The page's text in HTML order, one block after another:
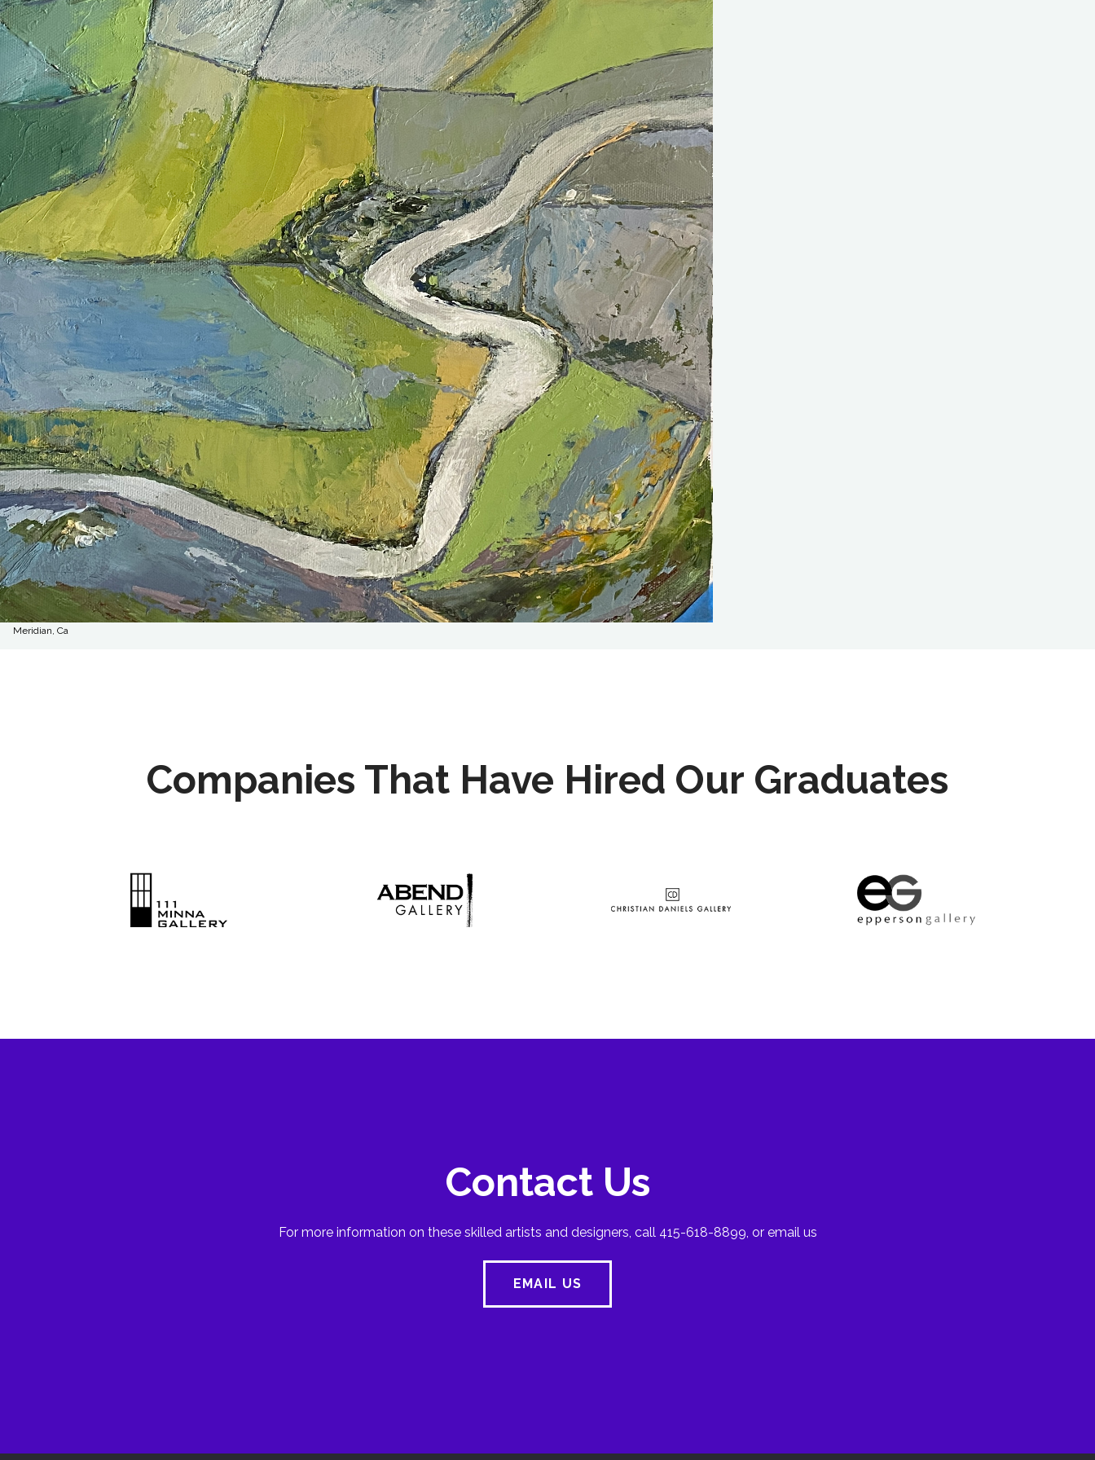
Meridian, Ca
Companies That Have Hired Our Graduates
Contact Us
For more information on these skilled artists and designers, call 415-618-8899, or email us
EMAIL US